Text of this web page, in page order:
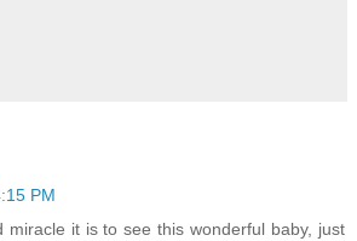
PM
miracle it is to see this wonderful baby, just